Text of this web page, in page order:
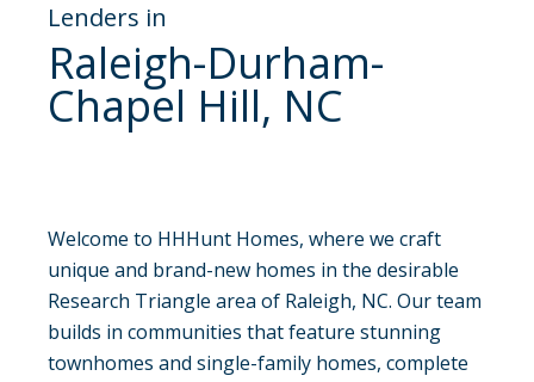
Lenders in
Raleigh-Durham-
Chapel Hill, NC
Welcome to HHHunt Homes, where we craft
unique and brand-new homes in the desirable
Research Triangle area of Raleigh, NC. Our team
builds in communities that feature stunning
townhomes and single-family homes, complete